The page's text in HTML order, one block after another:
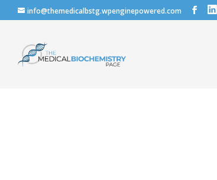
info@themedicalbstg.wpenginepowered.com